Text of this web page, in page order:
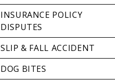
INSURANCE POLICY
DISPUTES
SLIP & FALL ACCIDENT
DOG BITES